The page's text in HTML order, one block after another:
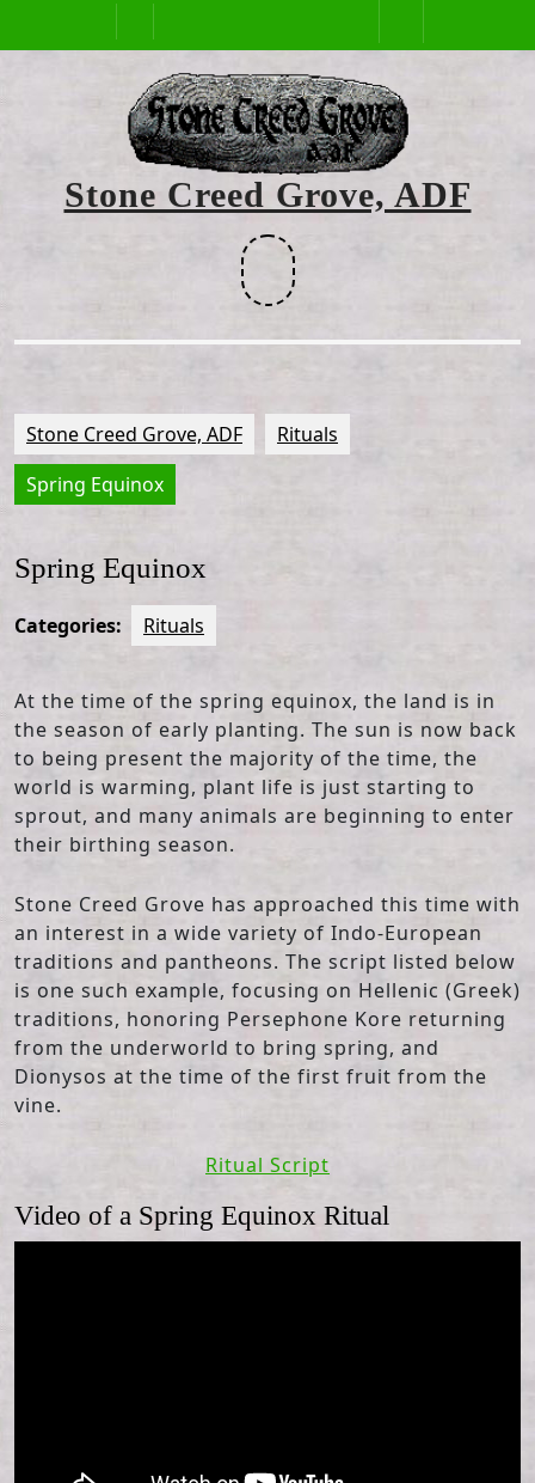
Open
Button
Stone Creed Grove, ADF
Stone Creed Grove, ADF
Rituals
Spring Equinox
Spring Equinox
Categories: Rituals
At the time of the spring equinox, the land is in
the season of early planting. The sun is now back
to being present the majority of the time, the
world is warming, plant life is just starting to
sprout, and many animals are beginning to enter
their birthing season.
Stone Creed Grove has approached this time with
an interest in a wide variety of Indo-European
traditions and pantheons. The script listed below
is one such example, focusing on Hellenic (Greek)
traditions, honoring Persephone Kore returning
from the underworld to bring spring, and
Dionysos at the time of the first fruit from the
vine.
Ritual Script
Video of a Spring Equinox Ritual